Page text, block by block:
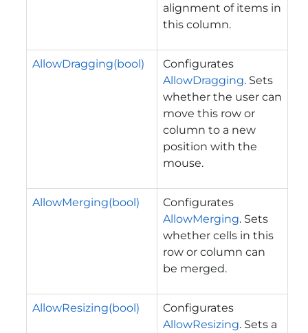
alignment of items in
this column.
AllowDragging(bool)
Configurates
AllowDragging. Sets
whether the user can
move this row or
column to a new
position with the
mouse.
AllowMerging(bool)
Configurates
AllowMerging. Sets
whether cells in this
row or column can
be merged.
AllowResizing(bool)
Configurates
AllowResizing. Sets a